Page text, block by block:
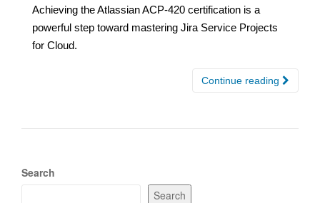
Achieving the Atlassian ACP-420 certification is a
powerful step toward mastering Jira Service Projects
for Cloud.
Continue reading
Search
Search